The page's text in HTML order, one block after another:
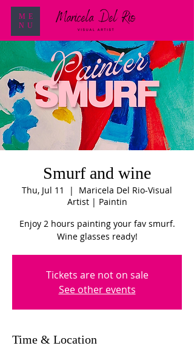
ME
NU
Smurf and wine
Thu, Jul 11
  |
Maricela Del Rio-Visual
Artist | Paintin
Enjoy 2 hours painting your fav smurf.
Wine glasses ready!
Tickets are not on sale
See other events
Time & Location